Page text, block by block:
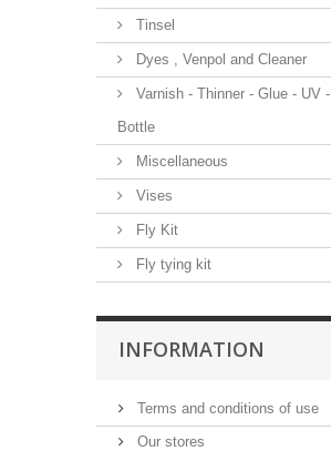
Tinsel
Dyes , Venpol and Cleaner
Varnish - Thinner - Glue - UV -
Bottle
Miscellaneous
Vises
Fly Kit
Fly tying kit
INFORMATION
Terms and conditions of use
Our stores